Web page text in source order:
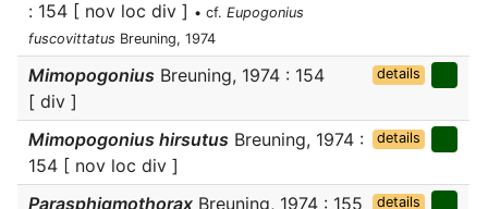
: 154 [ nov loc div ] • cf. Eupogonius
fuscovittatus Breuning, 1974
Mimopogonius Breuning, 1974 : 154
[ div ]
details
Mimopogonius hirsutus Breuning, 1974 :
154 [ nov loc div ]
details
Parasphigmothorax Breuning, 1974 : 155
details